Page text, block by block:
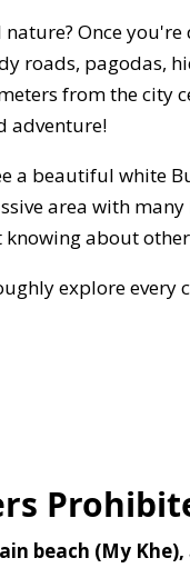
Once
roads, pagodas,
from the city
adventure!
a beautiful white
area with
about
explore every
beach (My Khe),